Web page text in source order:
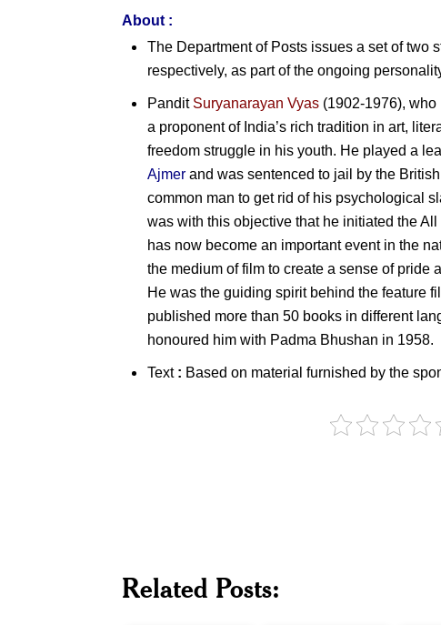
About :
The Department of Posts issues a set of two
respectively, as part of the ongoing
PanditSuryanarayan Vyas (1902-1976),
a proponent of India’s rich tradition in art,
freedom struggle in his youth. He played a
Ajmer and was sentenced to jail by the
common man to get rid of his psychological
was with this objective that he initiated the All
has now become an important event in the
the medium of film to create a sense of pride
He was the guiding spirit behind the feature
published more than 50 books in different
honoured him with Padma Bhushan in 1958.
Text : Based on material furnished by the
Related Posts: